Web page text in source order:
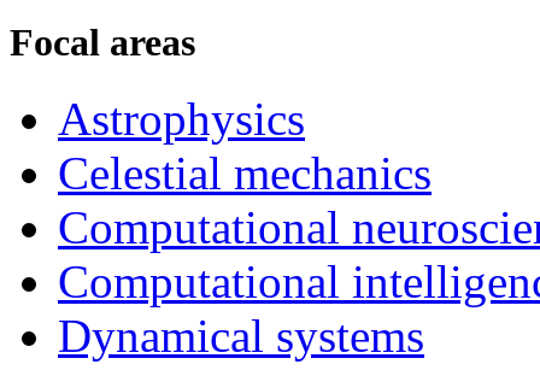
Focal areas
Astrophysics
Celestial mechanics
Computational
Computational
Dynamical systems